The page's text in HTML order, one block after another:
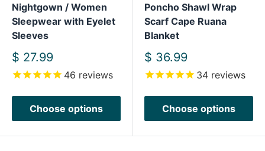
Nightgown / Women
Sleepwear with Eyelet
Sleeves
Sale
price
$ 27.99
46 reviews
Choose options
Poncho Shawl Wrap
Scarf Cape Ruana
Blanket
Sale
price
$ 36.99
34 reviews
Choose options